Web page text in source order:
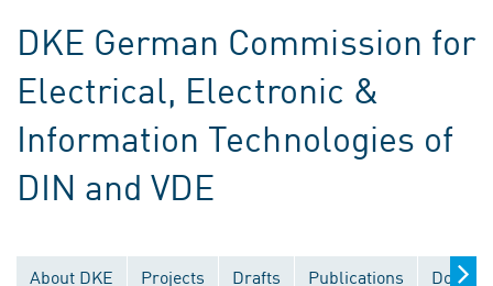
DKE German Commission for
Electrical, Electronic &
Information Technologies of
DIN and VDE
About DKE Projects Drafts Publications